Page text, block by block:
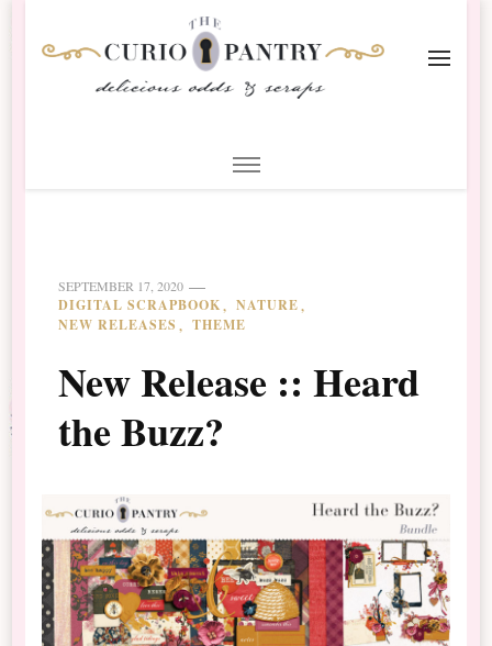
Scrapbooking
SEPTEMBER 17, 2020
DIGITAL SCRAPBOOK
NATURE
NEW RELEASES
THEME
New Release :: Heard
the Buzz?